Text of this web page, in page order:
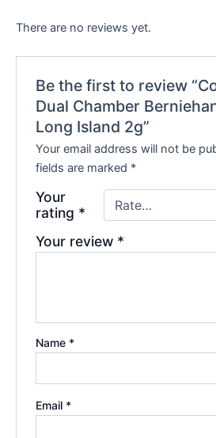
There are no reviews yet.
Be the first to review
Dual Chamber
Long Island 2g”
Your email address will not be
fields are marked *
Your
rating *
Your review *
Name *
Email *